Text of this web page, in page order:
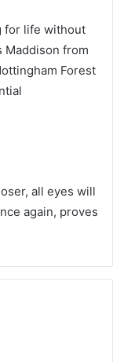
for life without
Maddison from
Forest
all eyes will
again, proves